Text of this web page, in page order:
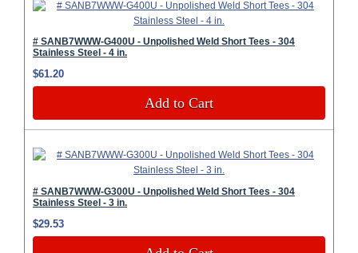
# SANB7WWW-G400U - Unpolished Weld Short Tees - 304
Stainless Steel - 4 in.
$61.20
Add to Cart
# SANB7WWW-G300U - Unpolished Weld Short Tees - 304
Stainless Steel - 3 in.
$29.53